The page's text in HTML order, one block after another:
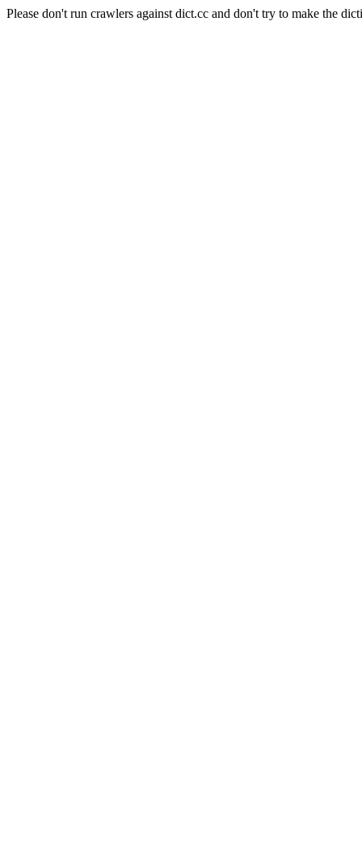
Please don't run crawlers against dict.cc and don't try to make the